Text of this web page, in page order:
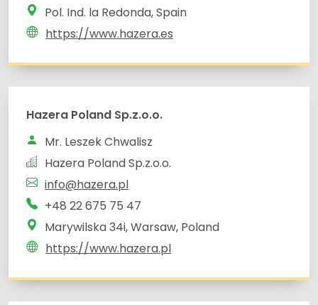
Pol. Ind. la Redonda, Spain
https://www.hazera.es
Hazera Poland Sp.z.o.o.
Mr. Leszek Chwalisz
Hazera Poland Sp.z.o.o.
info@hazera.pl
+48 22 675 75 47
Marywilska 34i, Warsaw, Poland
https://www.hazera.pl